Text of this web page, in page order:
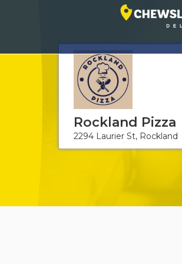
Rockland Pizza
2294 Laurier St, Rockland